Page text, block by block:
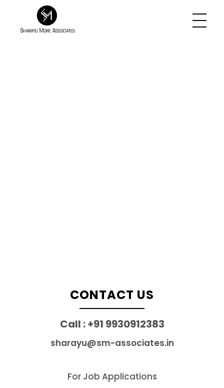
CONTACT US
Call : +91 9930912383
sharayu@sm-associates.in
For Job Applications